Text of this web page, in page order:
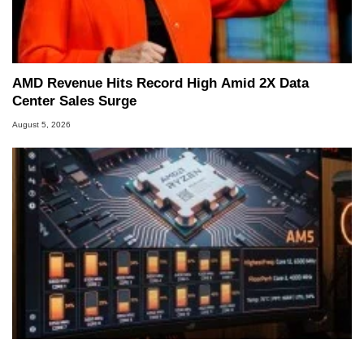
AMD Revenue Hits Record High Amid 2X Data
Center Sales Surge
August 5, 2026